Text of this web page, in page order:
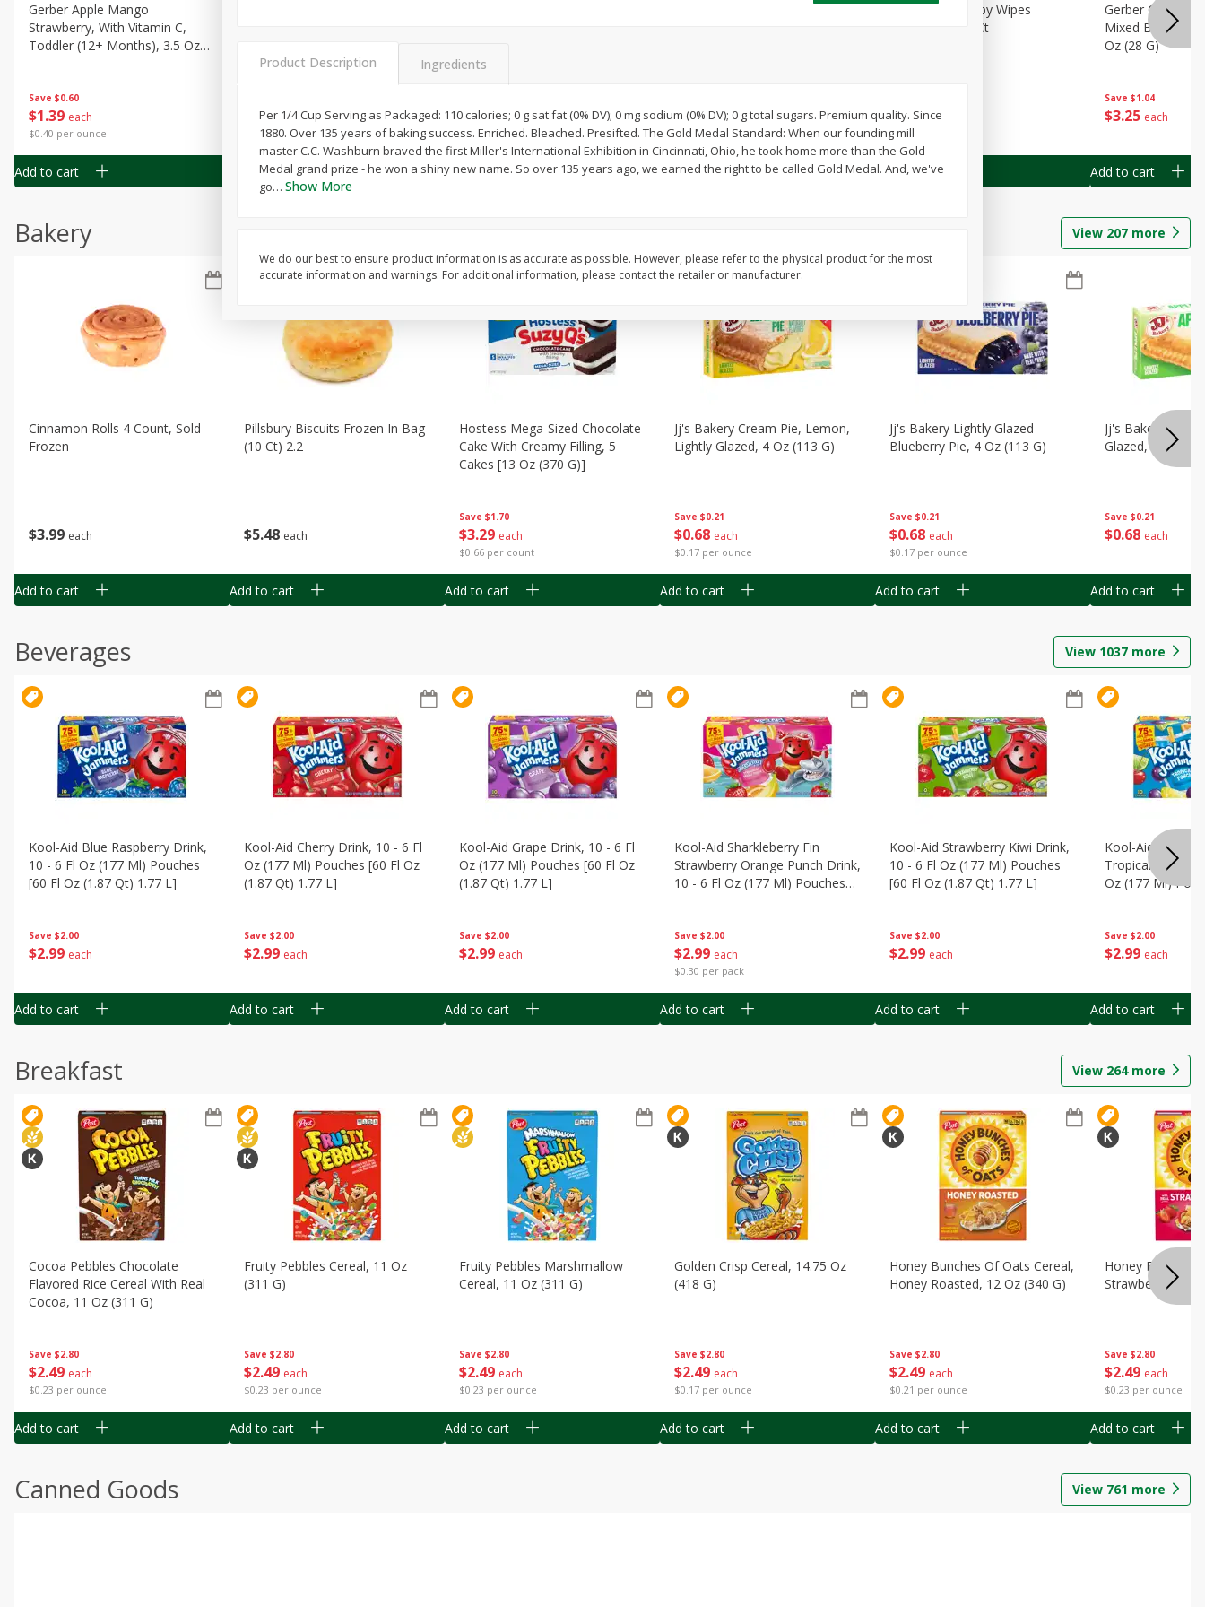
Save $0.60
$1 39 each
$0.40 per ounce
Gerber Apple Mango
Strawberry, With Vitamin C,
Toddler (12+ Months), 3.5 Oz
Add to cart
139 each
$0.40 per ounce
Add to cart
$139 each
$0.40 per ounce
G)
Add to cart
$ 139 each
$0.40 per ounce
Gerber Toddler (12+ Months)
Add to cart
$1 49 each
Best Choice Baby Wipes
Unscented, 40 Ct
Add to cart
Save $1.04
$3 25 each
Gerber Crawler
Mixed Berries
Oz (28 G)
Add to cart
Bakery View 207 more
$3 99 each
Cinnamon Rolls 4 Count, Sold
Frozen
Add to cart
$5 48 each
Pillsbury Biscuits Frozen In Bag
(10 Ct) 2.2
Add to cart
Save $1.70
$3 29 each
$0.66 per count
Hostess Mega-Sized Chocolate
Cake With Creamy Filling, 5
Cakes [13 Oz (370 G)]
Add to cart
Save $0.21
$0 68 each
$0.17 per ounce
Jj's Bakery Cream Pie, Lemon,
Lightly Glazed, 4 Oz (113 G)
Add to cart
Save $0.21
$0 68 each
$0.17 per ounce
Jj's Bakery Lightly Glazed
Blueberry Pie, 4 Oz (113 G)
Add to cart
Save $0.21
$0 68 each
Jj's Bakery Pie,
Glazed, 4 Oz
Add to cart
Beverages View 1037 more
Save $2.00
$2 99 each
Kool-Aid Blue Raspberry Drink,
10 - 6 Fl Oz (177 Ml) Pouches
[60 Fl Oz (1.87 Qt) 1.77 L]
Add to cart
Save $2.00
$2 99 each
Kool-Aid Cherry Drink, 10 - 6 Fl
Oz (177 Ml) Pouches [60 Fl Oz
(1.87 Qt) 1.77 L]
Add to cart
Save $2.00
$2 99 each
Kool-Aid Grape Drink, 10 - 6 Fl
Oz (177 Ml) Pouches [60 Fl Oz
(1.87 Qt) 1.77 L]
Add to cart
Save $2.00
$2 99 each
$0.30 per pack
Kool-Aid Sharkleberry Fin
Strawberry Orange Punch Drink,
10 - 6 Fl Oz (177 Ml) Pouches
Add to cart
Save $2.00
$2 99 each
Kool-Aid Strawberry Kiwi Drink,
10 - 6 Fl Oz (177 Ml) Pouches
[60 Fl Oz (1.87 Qt) 1.77 L]
Add to cart
Save $2.00
$2 99 each
Kool-Aid
Tropical Punch
Oz (177 Ml)
Add to cart
Breakfast View 264more
Save $2.80
$2 49 each
$0.23 per ounce
Cocoa Pebbles Chocolate
Flavored Rice Cereal With Real
Cocoa, 11 Oz (311 G)
Add to cart
Save $2.80
$2 49 each
$0.23 per ounce
Fruity Pebbles Cereal, 11 Oz
(311 G)
Add to cart
Save $2.80
$2 49 each
$0.23 per ounce
Fruity Pebbles Marshmallow
Cereal, 11 Oz (311 G)
Add to cart
Save $2.80
$2 49 each
$0.17 per ounce
Golden Crisp Cereal, 14.75 Oz
(418 G)
Add to cart
Save $2.80
$2 49 each
$0.21 per ounce
Honey Bunches Of Oats Cereal,
Honey Roasted, 12 Oz (340 G)
Add to cart
Save $2.80
$2 49 each
$0.23 per ounce
Honey Bunches
Strawberries, 11
Add to cart
Canned Goods View 761 more
Product Description Ingredients
Per 1/4 Cup Serving as Packaged: 110 calories; 0 g sat fat (0% DV); 0 mg sodium (0% DV); 0 g total sugars. Premium quality. Since
1880. Over 135 years of baking success. Enriched. Bleached. Presifted. The Gold Medal Standard: When our founding mill
master C.C. Washburn braved the first Miller's International Exhibition in Cincinnati, Ohio, he took home more than the Gold
Medal grand prize - he won a shiny new name. So over 135 years ago, we earned the right to be called Gold Medal. And, we've
go… Show More
We do our best to ensure product information is as accurate as possible. However, please refer to the physical product for the most
accurate information and warnings. For additional information, please contact the retailer or manufacturer.